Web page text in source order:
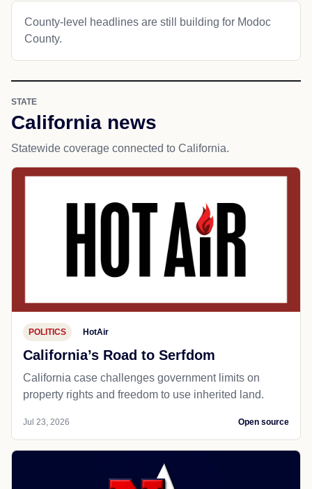
County-level headlines are still building for Modoc
County.
STATE
California news
Statewide coverage connected to California.
POLITICS HotAir
California’s Road to Serfdom
California case challenges government limits on
property rights and freedom to use inherited land.
Jul 23, 2026 Open source